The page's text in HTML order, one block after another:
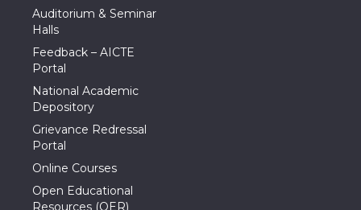
Auditorium & Seminar
Halls
Feedback – AICTE
Portal
National Academic
Depository
Grievance Redressal
Portal
Online Courses
Open Educational
Resources (OER)